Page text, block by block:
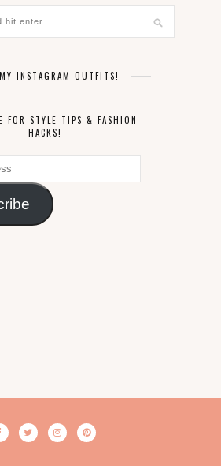
INSTAGRAM OUTFITS!
FOR STYLE TIPS & FASHION
HACKS!